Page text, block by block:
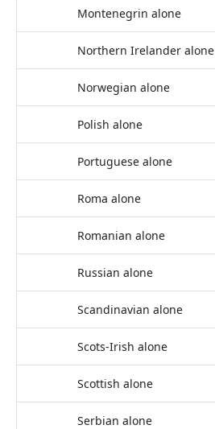
Montenegrin alone
Northern Irelander alone
Norwegian alone
Polish alone
Portuguese alone
Roma alone
Romanian alone
Russian alone
Scandinavian alone
Scots-Irish alone
Scottish alone
Serbian alone